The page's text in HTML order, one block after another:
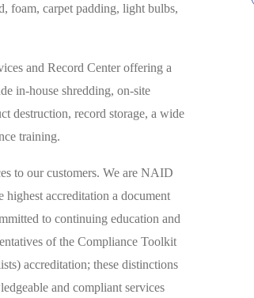
foam, carpet padding, light bulbs,
and Record Center offering a
in-house shredding, on-site
destruction, record storage, a wide
training.
to our customers. We are NAID
accreditation a document
to continuing education and
of the Compliance Toolkit
accreditation; these distinctions
and compliant services